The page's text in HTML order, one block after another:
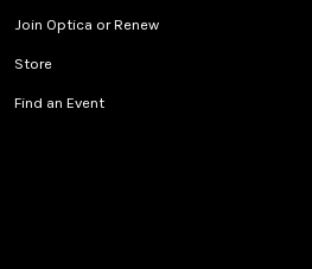
Join Optica or Renew
Store
Find an Event